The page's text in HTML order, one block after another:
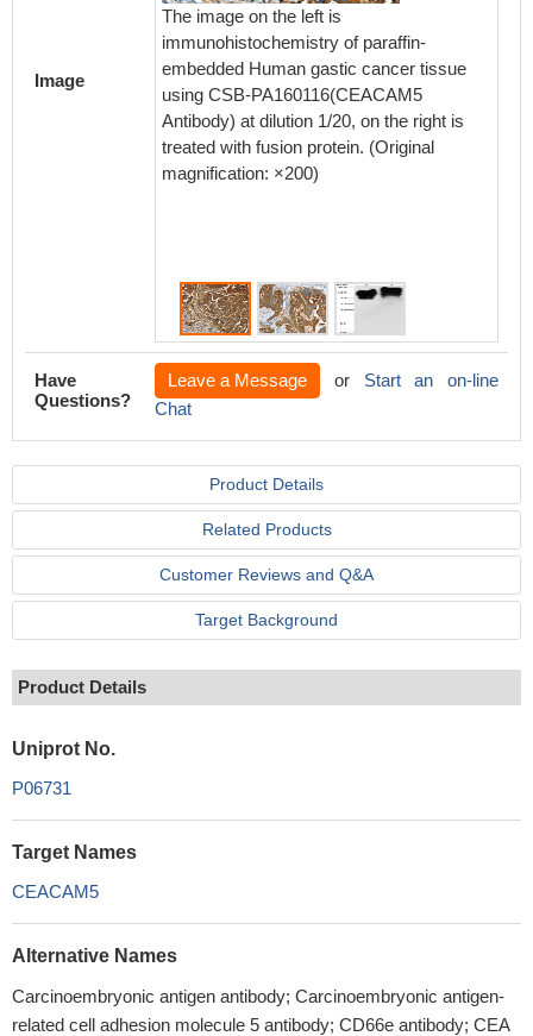
Image
The image on the left is
immunohistochemistry of paraffin-
embedded Human gastic cancer tissue
using CSB-PA160116(CEACAM5
Antibody) at dilution 1/20, on the right is
treated with fusion protein. (Original
magnification: ×200)
Have
Questions?
Leave a Message or Start an on-line
Chat
Product Details
Related Products
Customer Reviews and Q&A
Target Background
Product Details
Uniprot No.
P06731
Target Names
CEACAM5
Alternative Names
Carcinoembryonic antigen antibody; Carcinoembryonic antigen-
related cell adhesion molecule 5 antibody; CD66e antibody; CEA